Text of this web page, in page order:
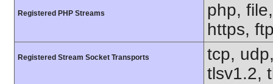
Registered PHP Streams
php,
https,
Registered Stream Socket Transports
tcp,
tlsv1.2,